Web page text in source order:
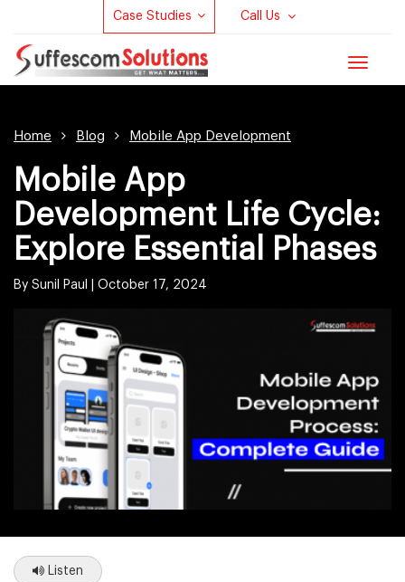
Case Studies Call Us
Toggle
Home Blog Mobile App Development
Mobile App
Development Life Cycle:
Explore Essential Phases
By Sunil Paul | October 17, 2024
Listen